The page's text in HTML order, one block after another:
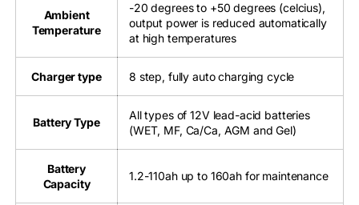
Ambient
Temperature
-20 degrees to +50 degrees (celcius),
output power is reduced automatically
at high temperatures
Charger type 8 step, fully auto charging cycle
Battery Type
All types of 12V lead-acid batteries
(WET, MF, Ca/Ca, AGM and Gel)
Battery
Capacity
1.2-110ah up to 160ah for maintenance